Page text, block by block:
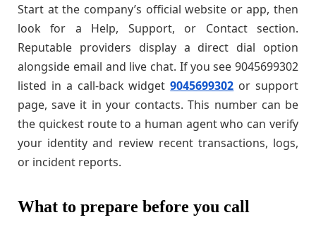
Start at the company’s official website or app, then
look for a Help, Support, or Contact section.
Reputable providers display a direct dial option
alongside email and live chat. If you see 9045699302
listed in a call-back widget9045699302 or support
page, save it in your contacts. This number can be
the quickest route to a human agent who can verify
your identity and review recent transactions, logs,
or incident reports.
What to prepare before you call